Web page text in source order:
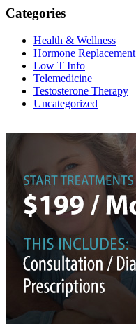
Categories
Health & Wellness
Hormone Replacement
Low T Info
Telemedicine
Testosterone Therapy
Uncategorized